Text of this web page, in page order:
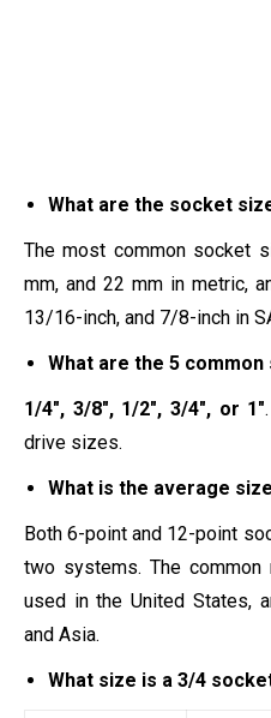
What are the socket
The most common socket
mm, and 22 mm in metric,
13/16-inch, and 7/8-inch in
What are the 5
1/4″, 3/8″, 1/2″, 3/4″, or 1″
drive sizes.
What is the average
Both 6-point and 12-point
two systems. The common
used in the United States,
and Asia.
What size is a 3/4